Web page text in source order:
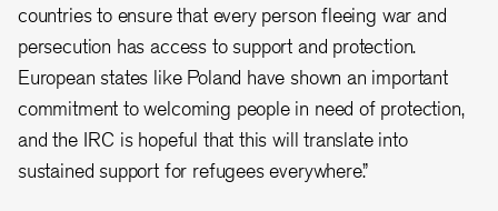
countries to ensure that every person fleeing war and
persecution has access to support and protection.
European states like Poland have shown an important
commitment to welcoming people in need of protection,
and the IRC is hopeful that this will translate into
sustained support for refugees everywhere.”